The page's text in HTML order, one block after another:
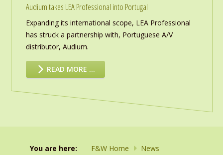
Audium takes LEA Professional into Portugal
Expanding its international scope, LEA Professional
has struck a partnership with, Portuguese A/V
distributor, Audium.
READ MORE …
You are here: F&W Home News